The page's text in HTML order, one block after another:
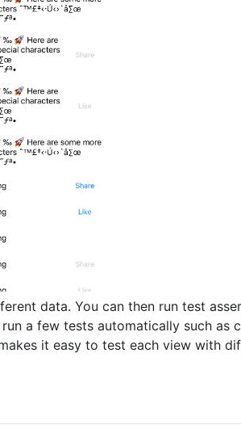
data. You can then run test
a few tests automatically such as
it easy to test each view with